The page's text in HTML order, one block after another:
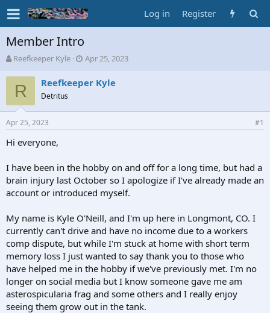
Log in Register
Member Intro
T
h
r
d
s
t
a
t
e
Reefkeeper Kyle
S
t
a
d
t
Apr 25, 2023
R Reefkeeper Kyle
Detritus
Apr 25, 2023 #1
Hi everyone,
I have been in the hobby on and off for a long time, but had a
brain injury last October so I apologize if I've already made an
account or introduced myself.
My name is Kyle O'Neill, and I'm up here in Longmont, CO. I
currently can't drive and have no income due to a workers
comp dispute, but while I'm stuck at home with short term
memory loss I just wanted to say thank you to those who
have helped me in the hobby if we've previously met. I'm no
longer on social media but I know someone gave me am
asterospicularia frag and some others and I really enjoy
seeing them grow out in the tank.